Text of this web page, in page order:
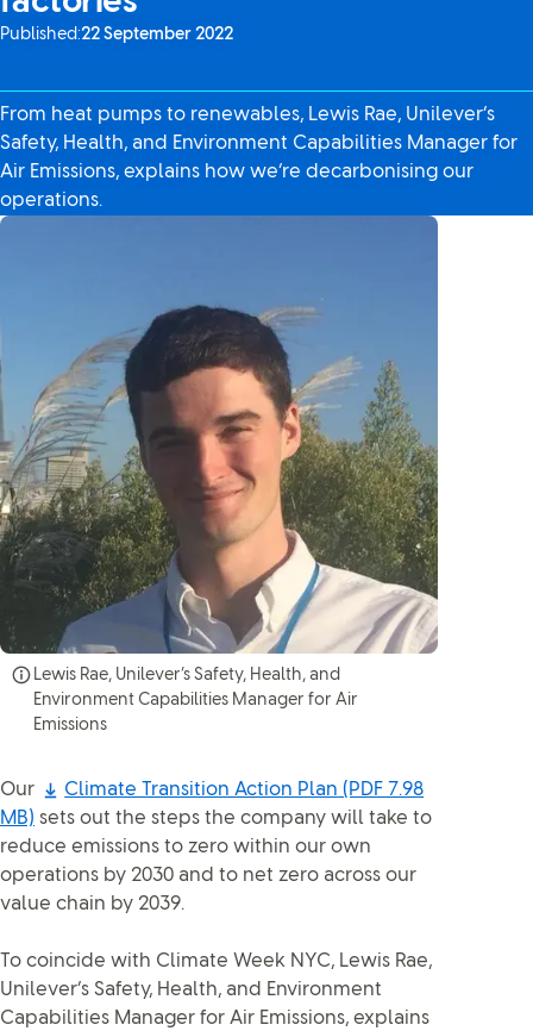
Published:22 September 2022
From heat pumps to renewables, Lewis Rae, Unilever’s
Safety, Health, and Environment Capabilities Manager for
Air Emissions, explains how we’re decarbonising our
operations.
Lewis Rae, Unilever’s Safety, Health, and
Environment Capabilities Manager for Air
Emissions
Our Climate Transition Action Plan (PDF 7.98
MB) sets out the steps the company will take to
reduce emissions to zero within our own
operations by 2030 and to net zero across our
value chain by 2039.
To coincide with Climate Week NYC, Lewis Rae,
Unilever’s Safety, Health, and Environment
Capabilities Manager for Air Emissions, explains